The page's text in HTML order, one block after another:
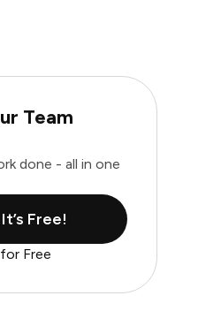
Team
done - all in one
Free!
Free